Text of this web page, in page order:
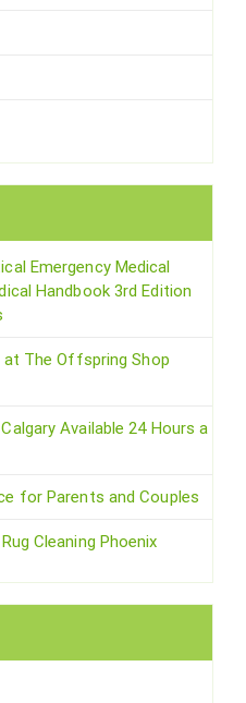
Emergency Medical
Handbook 3rd Edition
at The Offspring Shop
Available 24 Hours a
for Parents and Couples
Cleaning Phoenix